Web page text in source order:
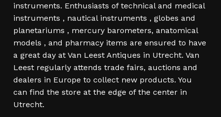
instruments. Enthusiasts of technical and medical
instruments , nautical instruments , globes and
planetariums , mercury barometers, anatomical
models , and pharmacy items are ensured to have
a great day at Van Leest Antiques in Utrecht. Van
Leest regularly attends trade fairs, auctions and
dealers in Europe to collect new products. You
can find the store at the edge of the center in
Utrecht.